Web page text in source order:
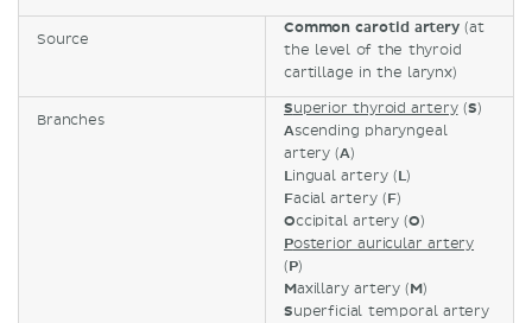
Source
Common carotid artery(at
the level of the thyroid
cartillage in the larynx)
Branches
Superior thyroid artery(S)
Ascending pharyngeal
artery (A)
Lingual artery (L)
Facial artery (F)
Occipital artery (O)
Posterior auricular artery
(P)
Maxillary artery (M)
Superficial temporal artery